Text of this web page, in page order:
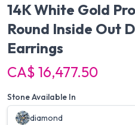
14K White Gold
Round Inside Out
Earrings
CA$ 16,477.50
Stone Available In
diamond